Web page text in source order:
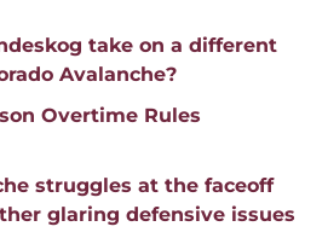
take on a different
Avalanche?
Overtime Rules
struggles at the faceoff
glaring defensive issues